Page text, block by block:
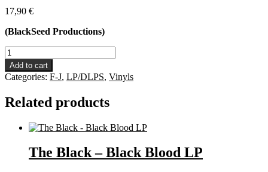
17,90 €
(BlackSeed Productions)
Incinerated
-
Stellar
Abomination
quantity
Add to cart
Categories: F-J, LP/DLPS, Vinyls
Related products
The Black – Black Blood LP